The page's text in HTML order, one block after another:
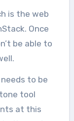
is the web
Once
be able to
to be
tool
at this